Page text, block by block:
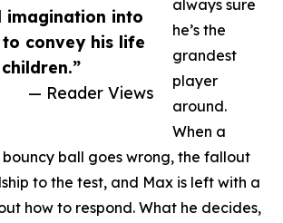
imagination into
convey his life
— Reader Views
always sure
he’s the
grandest
player
around.
When a
ball goes wrong, the fallout
to the test, and Max is left with a
how to respond. What he decides,